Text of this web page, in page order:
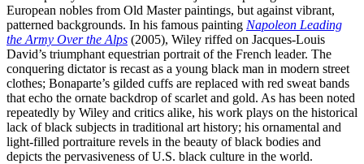
European nobles from Old Master paintings, but against vibrant,
patterned backgrounds. In his famous painting Napoleon Leading
the Army Over the Alps (2005), Wiley riffed on Jacques-Louis
David’s triumphant equestrian portrait of the French leader. The
conquering dictator is recast as a young black man in modern street
clothes; Bonaparte’s gilded cuffs are replaced with red sweat bands
that echo the ornate backdrop of scarlet and gold. As has been noted
repeatedly by Wiley and critics alike, his work plays on the historical
lack of black subjects in traditional art history; his ornamental and
light-filled portraiture revels in the beauty of black bodies and
depicts the pervasiveness of U.S. black culture in the world.